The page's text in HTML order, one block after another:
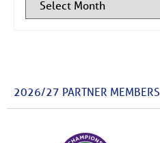
2026/27 PARTNER MEMBERS